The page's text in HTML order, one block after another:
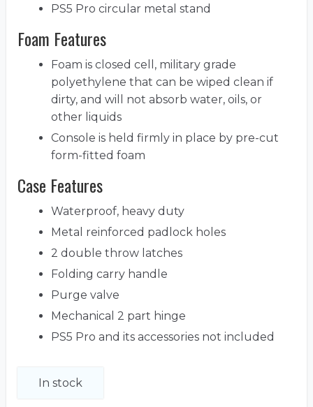
PS5 Pro circular metal stand
Foam Features
Foam is closed cell, military grade
polyethylene that can be wiped clean if
dirty, and will not absorb water, oils, or
other liquids
Console is held firmly in place by pre-cut
form-fitted foam
Case Features
Waterproof, heavy duty
Metal reinforced padlock holes
2 double throw latches
Folding carry handle
Purge valve
Mechanical 2 part hinge
PS5 Pro and its accessories not included
In stock